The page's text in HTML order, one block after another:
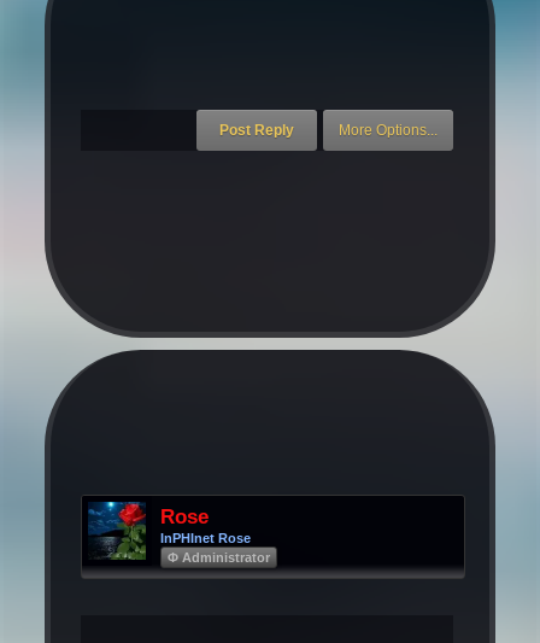
Rose
InPHInet Rose
Φ Administrator